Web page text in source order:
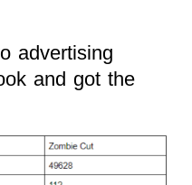
advertising
and got the